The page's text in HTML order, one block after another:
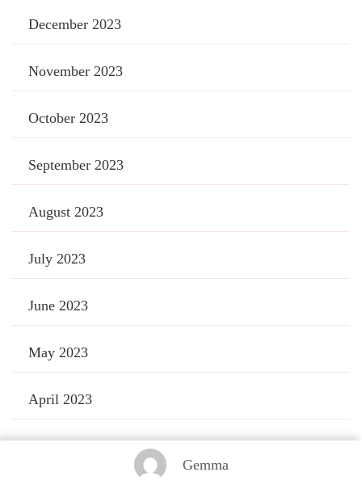
Gemma
December 2023
November 2023
October 2023
September 2023
August 2023
July 2023
June 2023
May 2023
April 2023
March 2023